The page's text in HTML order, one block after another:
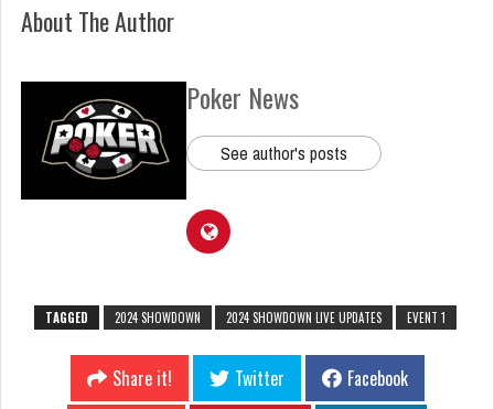
About The Author
Poker News
See author's posts
TAGGED 2024 SHOWDOWN 2024 SHOWDOWN LIVE UPDATES EVENT 1
Share it! Twitter
Facebook